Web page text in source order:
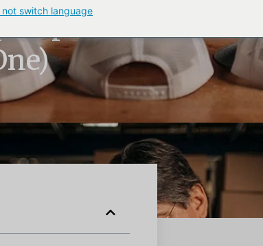
Explained
switch language